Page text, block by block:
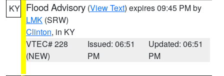
KY Flood Advisory (View Text) expires 09:45 PM by
LMK (SRW)
Clinton, in KY
VTEC# 228
(NEW)
Issued: 06:51
PM
Updated: 06:51
PM